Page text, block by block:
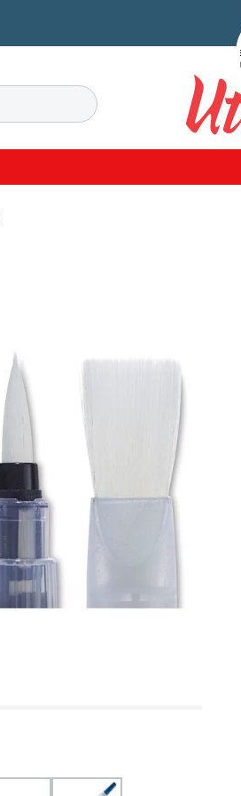
Search
Utrecht